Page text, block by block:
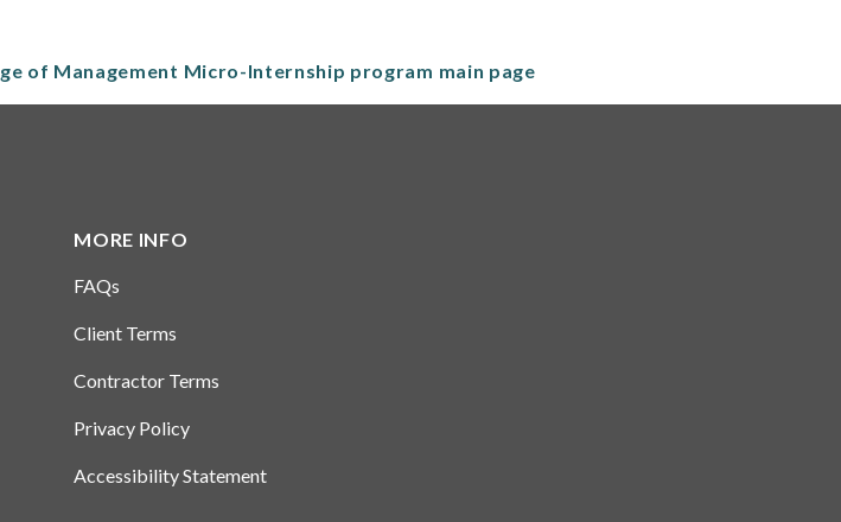
of Management Micro-Internship program main page
MORE INFO
FAQs
Client Terms
Contractor Terms
Privacy Policy
Accessibility Statement